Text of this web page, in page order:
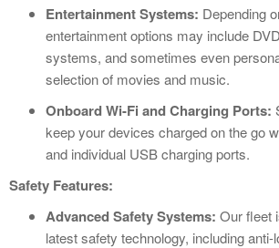
Entertainment Systems: Depending
entertainment options may include
systems, and sometimes even
selection of movies and music.
Onboard Wi-Fi and Charging Ports:
keep your devices charged on the go
and individual USB charging ports.
Safety Features:
Advanced Safety Systems: Our fleet
latest safety technology, including